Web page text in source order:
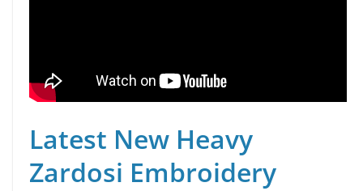
Latest New Heavy
Zardosi Embroidery